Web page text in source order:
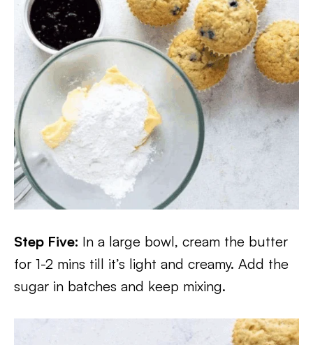
Step Five: In a large bowl, cream the butter
for 1-2 mins till it’s light and creamy. Add the
sugar in batches and keep mixing.